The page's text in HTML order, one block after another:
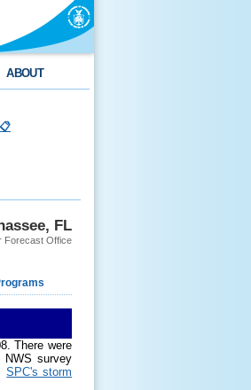
ABOUT
FL
Forecast Office
There were
NWS survey
SPC's storm